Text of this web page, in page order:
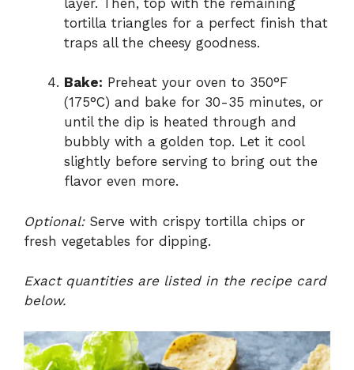
tortilla triangles for a perfect finish that
traps all the cheesy goodness.
Bake: Preheat your oven to 350°F
(175°C) and bake for 30-35 minutes, or
until the dip is heated through and
bubbly with a golden top. Let it cool
slightly before serving to bring out the
flavor even more.
Optional:Serve with crispy tortilla chips or
fresh vegetables for dipping.
Exact quantities are listed in the recipe card
below.